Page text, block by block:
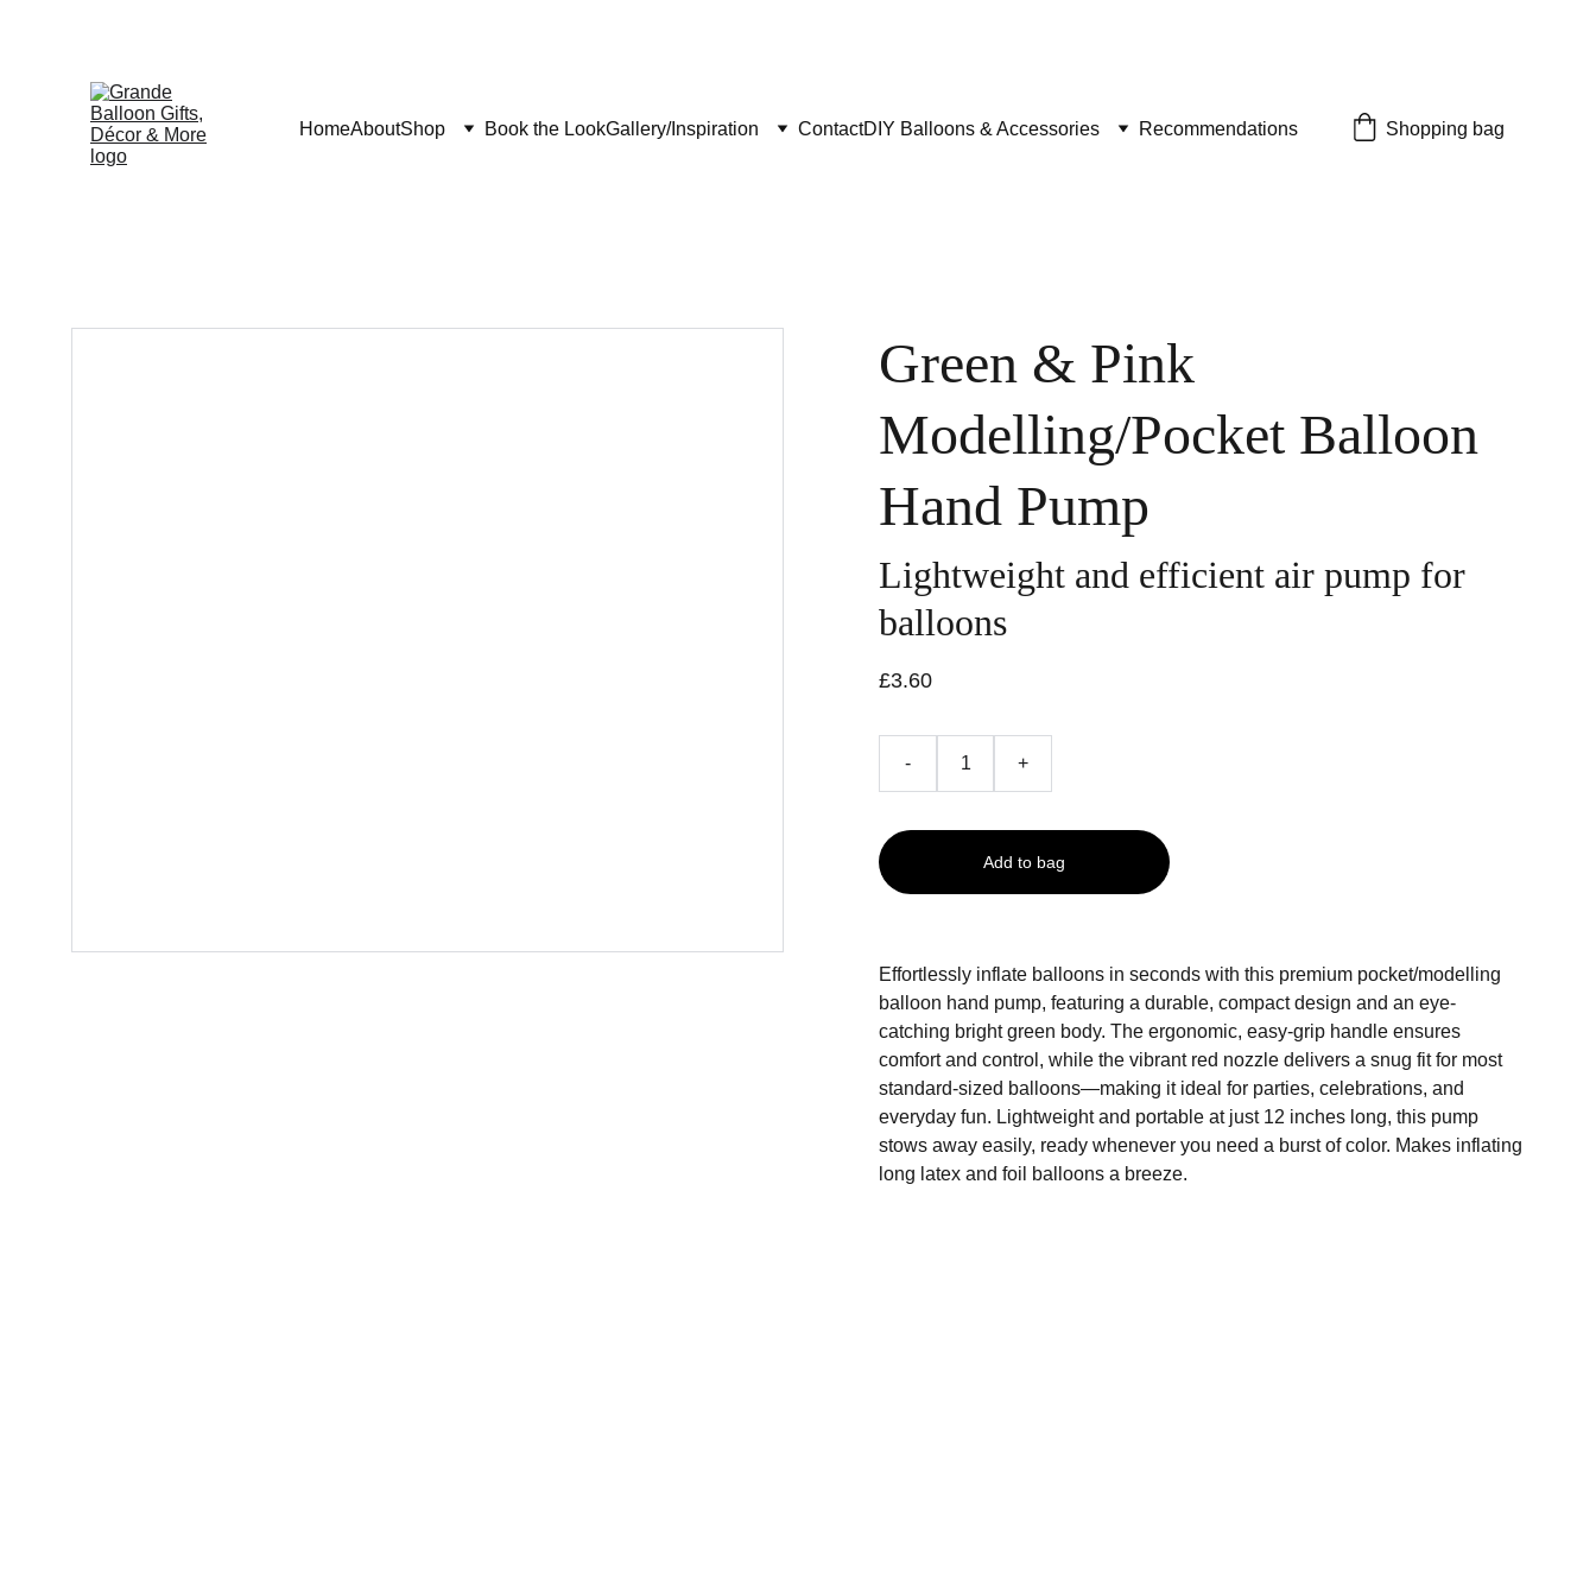
HomeAboutShop Book the LookGallery/Inspiration ContactDIY Balloons & Accessories Recommendations Shopping bag
Green & Pink
Modelling/Pocket Balloon
Hand Pump
Lightweight and efficient air pump for
balloons
£3.60
- +
Add to bag
Effortlessly inflate balloons in seconds with this premium pocket/modelling
balloon hand pump, featuring a durable, compact design and an eye-
catching bright green body. The ergonomic, easy-grip handle ensures
comfort and control, while the vibrant red nozzle delivers a snug fit for most
standard-sized balloons—making it ideal for parties, celebrations, and
everyday fun. Lightweight and portable at just 12 inches long, this pump
stows away easily, ready whenever you need a burst of color. Makes inflating
long latex and foil balloons a breeze.